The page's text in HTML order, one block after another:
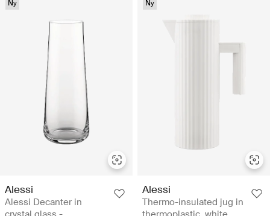
Ny
Alessi
Alessi Decanter in
Ny
Alessi
Thermo-insulated jug in